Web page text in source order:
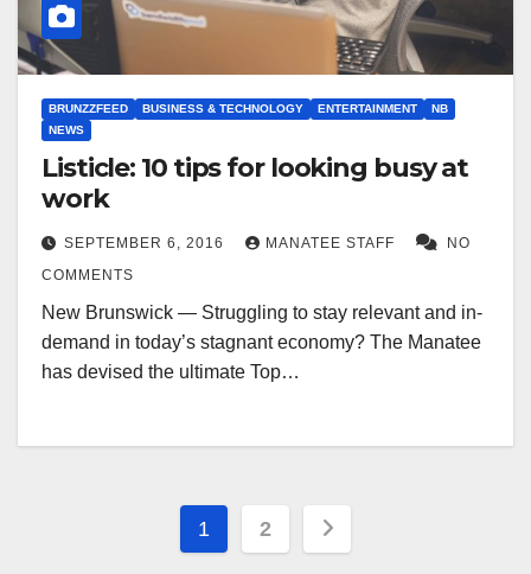
BRUNZZFEED BUSINESS & TECHNOLOGY ENTERTAINMENT
NB
NEWS
Listicle: 10 tips for looking busy at
work
SEPTEMBER 6, 2016 MANATEE STAFF
NO
COMMENTS
New Brunswick — Struggling to stay relevant and in-
demand in today’s stagnant economy? The Manatee
has devised the ultimate Top…
Posts
1 2